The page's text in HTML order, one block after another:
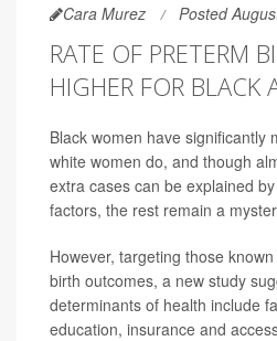
Cara Murez Posted
RATE OF PRETERM
HIGHER FOR BLACK
Black women have significantly
white women do, and though
extra cases can be explained
factors, the rest remain a
However, targeting those
birth outcomes, a new study
determinants of health include
education, insurance and